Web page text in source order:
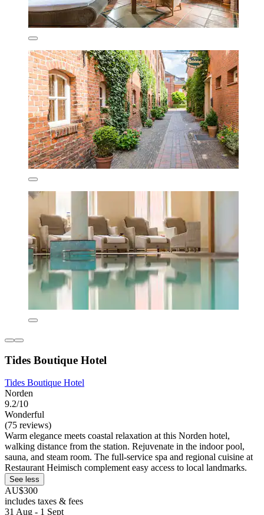
Tides Boutique Hotel
Tides Boutique Hotel
Norden
9.2/10
Wonderful
(75 reviews)
Warm elegance meets coastal relaxation at this Norden hotel,
walking distance from the station. Rejuvenate in the indoor pool,
sauna, and steam room. The full-service spa and regional cuisine at
Restaurant Heimisch complement easy access to local landmarks.
See less
AU$300
includes taxes & fees
31 Aug - 1 Sept